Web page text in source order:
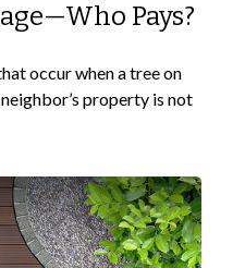
Pays?
occur when a tree on
property is not